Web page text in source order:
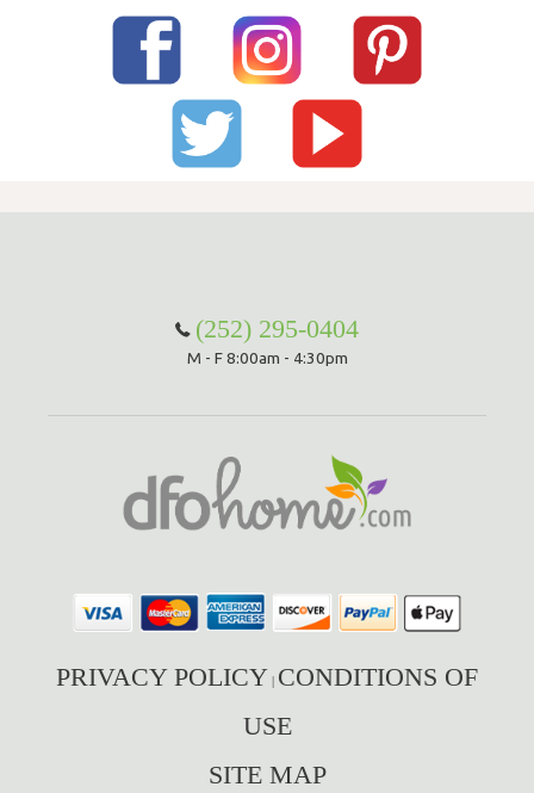
(252) 295-0404
M - F 8:00am - 4:30pm
PRIVACY POLICY | CONDITIONS OF
USE
SITE MAP